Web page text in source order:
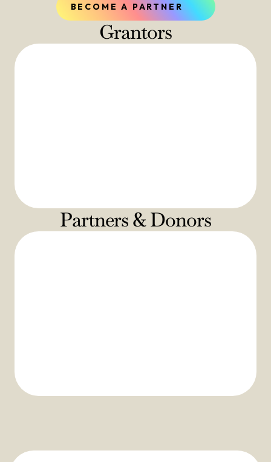
BECOME A PARTNER
Grantors
Partners & Donors